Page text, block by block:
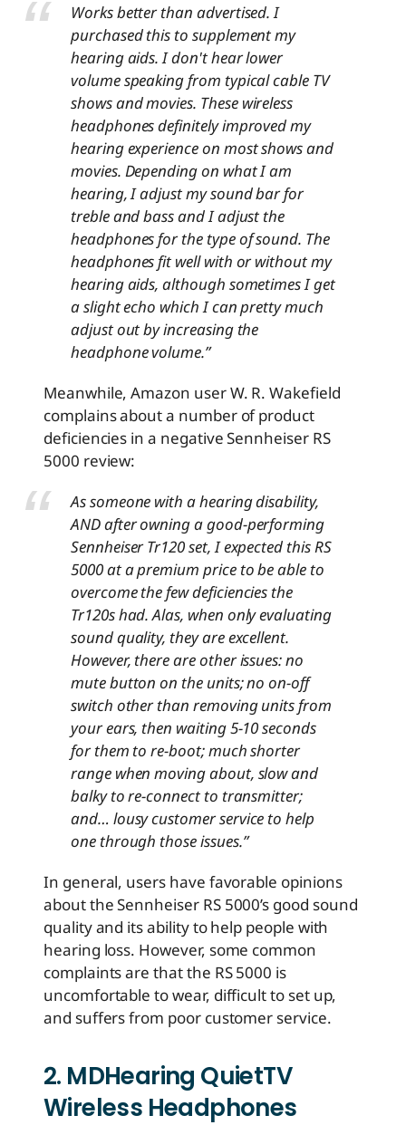
Works better than advertised. I
purchased this to supplement my
hearing aids. I don't hear lower
volume speaking from typical cable TV
shows and movies. These wireless
headphones definitely improved my
hearing experience on most shows and
movies. Depending on what I am
hearing, I adjust my sound bar for
treble and bass and I adjust the
headphones for the type of sound. The
headphones fit well with or without my
hearing aids, although sometimes I get
a slight echo which I can pretty much
adjust out by increasing the
headphone volume.”
Meanwhile, Amazon user W. R. Wakefield
complains about a number of product
deficiencies in a negative Sennheiser RS
5000 review:
As someone with a hearing disability,
AND after owning a good-performing
Sennheiser Tr120 set, I expected this RS
5000 at a premium price to be able to
overcome the few deficiencies the
Tr120s had. Alas, when only evaluating
sound quality, they are excellent.
However, there are other issues: no
mute button on the units; no on-off
switch other than removing units from
your ears, then waiting 5-10 seconds
for them to re-boot; much shorter
range when moving about, slow and
balky to re-connect to transmitter;
and… lousy customer service to help
one through those issues.”
In general, users have favorable opinions
about the Sennheiser RS 5000’s good sound
quality and its ability to help people with
hearing loss. However, some common
complaints are that the RS 5000 is
uncomfortable to wear, difficult to set up,
and suffers from poor customer service.
2. MDHearing QuietTV
Wireless Headphones